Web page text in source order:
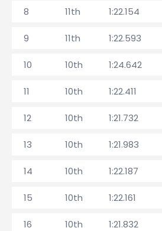
8 11th 1:22.154
9 11th 1:22.593
10 10th 1:24.642
11 10th 1:22.411
12 10th 1:21.732
13 10th 1:21.983
14 10th 1:22.187
15 10th 1:22.161
16 10th 1:21.832